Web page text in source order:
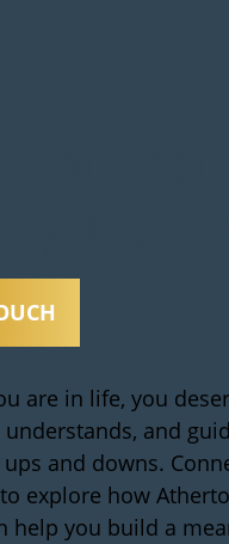
Your
are in life, you
and
and downs.
explore how
help you build a